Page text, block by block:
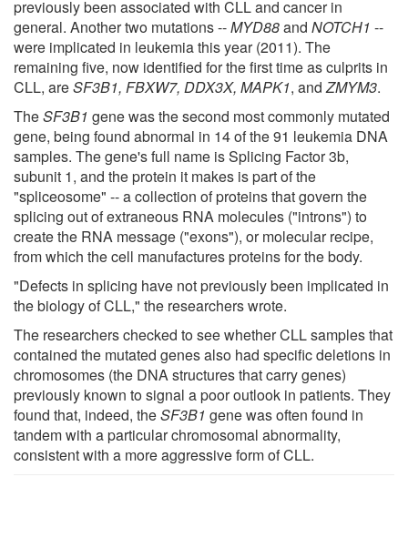
previously been associated with CLL and cancer in
general. Another two mutations --MYD88and NOTCH1 --
were implicated in leukemia this year (2011). The
remaining five, now identified for the first time as culprits in
CLL, areSF3B1, FBXW7, DDX3X, MAPK1, andZMYM3.
TheSF3B1 gene was the second most commonly mutated
gene, being found abnormal in 14 of the 91 leukemia DNA
samples. The gene's full name is Splicing Factor 3b,
subunit 1, and the protein it makes is part of the
"spliceosome" -- a collection of proteins that govern the
splicing out of extraneous RNA molecules ("introns") to
create the RNA message ("exons"), or molecular recipe,
from which the cell manufactures proteins for the body.
"Defects in splicing have not previously been implicated in
the biology of CLL," the researchers wrote.
The researchers checked to see whether CLL samples that
contained the mutated genes also had specific deletions in
chromosomes (the DNA structures that carry genes)
previously known to signal a poor outlook in patients. They
found that, indeed, theSF3B1 gene was often found in
tandem with a particular chromosomal abnormality,
consistent with a more aggressive form of CLL.